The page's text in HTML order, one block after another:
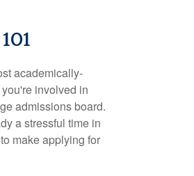
academically-
involved in
admissions board.
a stressful time in
make applying for